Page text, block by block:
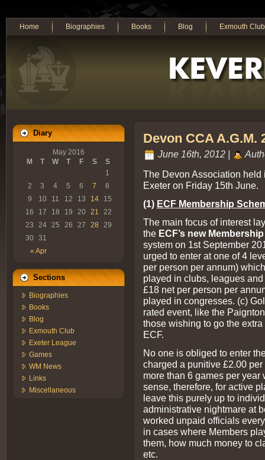
Home Biographies Books Blog Exmouth Club
Diary
May 2016
M
T W T F S S
« Apr
1
2
3 4 5 6 7
8
9
10 11 12 13 14
15
16
17 18 19 20 21
22
23
24 25 26 27 28
29
30
31
Sections
Biographies
Books
Blog
Exmouth Club
Exeter League
Games
WM News
Links
Miscellaneous
Devon CCA A.G.M.
June 16th, 2012 |
The Devon Association held
Exeter on Friday 15th June.
(1) ECF Membership
The main focus of interest
the ECF’s new
system on 1st September
urged to enter at one of 4
per person per annum)
played in clubs, leagues
£18 net per person per
played in congresses. (c)
rated event, like the
those wishing to go the
ECF.
No one is obliged to enter
charged a punitive £2.00
more than 6 games per
sense, therefore, for active
leave this purely up to
administrative nightmare at
worked unpaid officials
in cases where Members
them, how much money to
etc.